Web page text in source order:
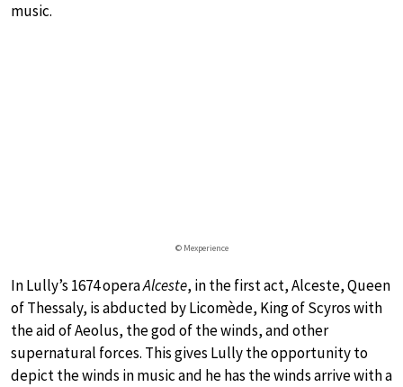
music.
© Mexperience
In Lully’s 1674 operaAlceste, in the first act, Alceste, Queen
of Thessaly, is abducted by Licomède, King of Scyros with
the aid of Aeolus, the god of the winds, and other
supernatural forces. This gives Lully the opportunity to
depict the winds in music and he has the winds arrive with a